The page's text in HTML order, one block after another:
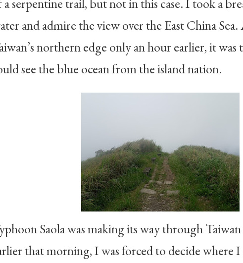
a serpentine trail, but not in this case. I took a
and admire the view over the East China
northern edge only an hour earlier, it was
see the blue ocean from the island nation.
Saola was making its way through
that morning, I was forced to decide where